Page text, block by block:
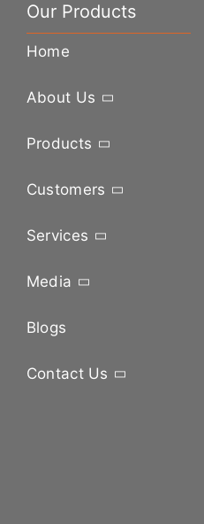
Our Products
Home
About Us
Products
Customers
Services
Media
Blogs
Contact Us